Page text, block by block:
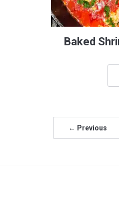
Baked
← Previous